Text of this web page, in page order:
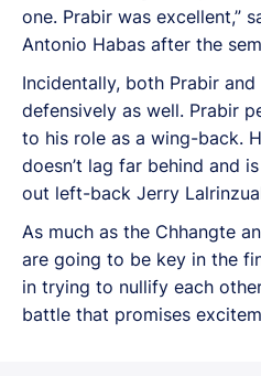
one. Prabir was excellent,”
Antonio Habas after the
Incidentally, both Prabir
defensively as well. Prabir
to his role as a wing-back.
doesn’t lag far behind and
out left-back Jerry
As much as the Chhangte
are going to be key in the
in trying to nullify each
battle that promises